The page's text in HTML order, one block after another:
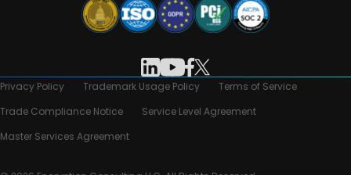
Privacy Policy Trademark Usage Policy
Terms of Service
Trade Compliance Notice
Service Level Agreement
Master Services Agreement